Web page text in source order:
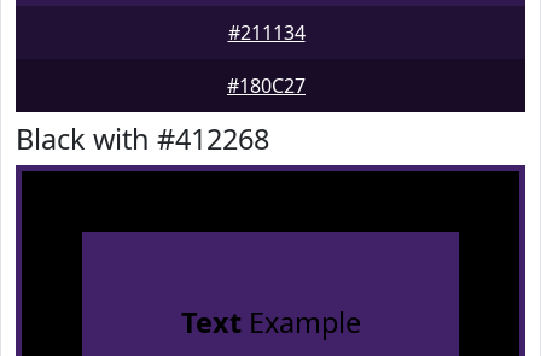
#211134
#180C27
Black with #412268
TextExample